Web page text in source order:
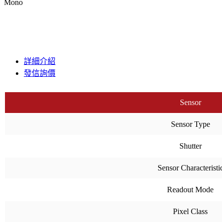
Mono
詳細介紹
發信詢價
Sensor
Sensor Type
Shutter
Sensor
Readout Mode
Pixel Class